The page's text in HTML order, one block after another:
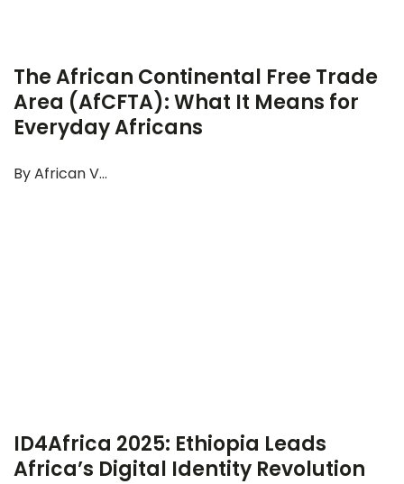
The African Continental Free Trade
Area (AfCFTA): What It Means for
Everyday Africans
By African V...
ID4Africa 2025: Ethiopia Leads
Africa’s Digital Identity Revolution